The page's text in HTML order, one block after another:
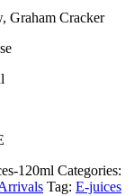
Graham Cracker
120ml Categories:
Tag: E-juices